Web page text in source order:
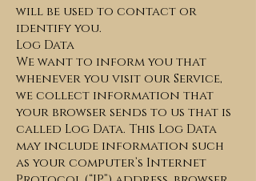
will be used to contact or
identify you.
Log Data
We want to inform you that
whenever you visit our Service,
we collect information that
your browser sends to us that is
called Log Data. This Log Data
may include information such
as your computer’s Internet